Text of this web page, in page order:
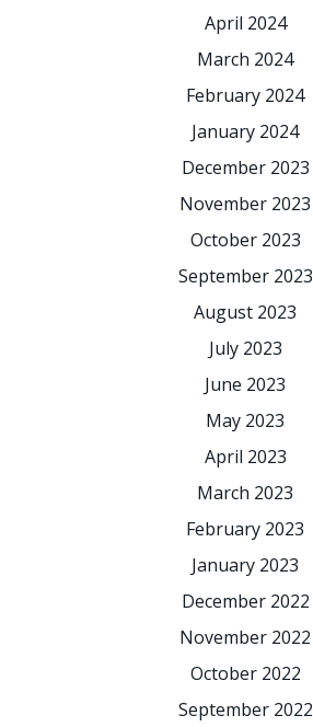
April 2024
March 2024
February 2024
January 2024
December 2023
November 2023
October 2023
September 2023
August 2023
July 2023
June 2023
May 2023
April 2023
March 2023
February 2023
January 2023
December 2022
November 2022
October 2022
September 2022